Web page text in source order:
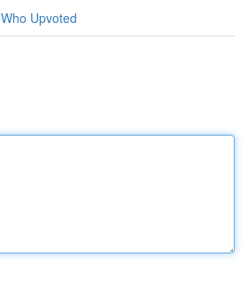
Who Upvoted